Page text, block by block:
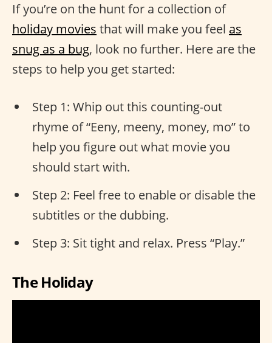
If you’re on the hunt for a collection of
holiday movies that will make you feel as
snug as a bug, look no further. Here are the
steps to help you get started:
Step 1: Whip out this counting-out
rhyme of “Eeny, meeny, money, mo” to
help you figure out what movie you
should start with.
Step 2: Feel free to enable or disable the
subtitles or the dubbing.
Step 3: Sit tight and relax. Press “Play.”
The Holiday